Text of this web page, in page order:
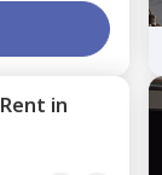
Rent in